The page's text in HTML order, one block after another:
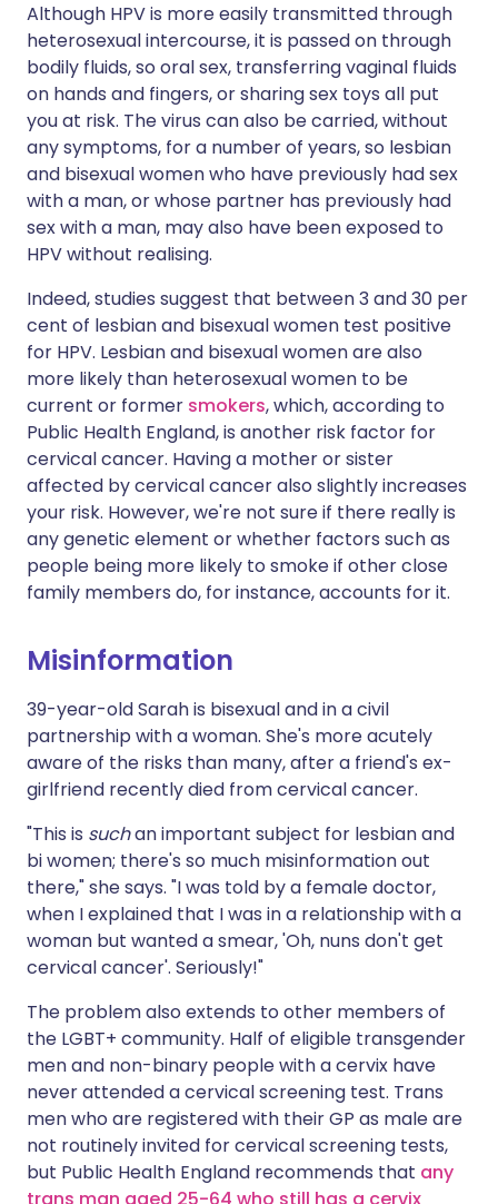
Although HPV is more easily transmitted through
heterosexual intercourse, it is passed on through
bodily fluids, so oral sex, transferring vaginal fluids
on hands and fingers, or sharing sex toys all put
you at risk. The virus can also be carried, without
any symptoms, for a number of years, so lesbian
and bisexual women who have previously had sex
with a man, or whose partner has previously had
sex with a man, may also have been exposed to
HPV without realising.
Indeed, studies suggest that between 3 and 30 per
cent of lesbian and bisexual women test positive
for HPV. Lesbian and bisexual women are also
more likely than heterosexual women to be
current or former smokers, which, according to
Public Health England, is another risk factor for
cervical cancer. Having a mother or sister
affected by cervical cancer also slightly increases
your risk. However, we're not sure if there really is
any genetic element or whether factors such as
people being more likely to smoke if other close
family members do, for instance, accounts for it.
Misinformation
39-year-old Sarah is bisexual and in a civil
partnership with a woman. She's more acutely
aware of the risks than many, after a friend's ex-
girlfriend recently died from cervical cancer.
"This is suchan important subject for lesbian and
bi women; there's so much misinformation out
there," she says. "I was told by a female doctor,
when I explained that I was in a relationship with a
woman but wanted a smear, 'Oh, nuns don't get
cervical cancer'. Seriously!"
The problem also extends to other members of
the LGBT+ community. Half of eligible transgender
men and non-binary people with a cervix have
never attended a cervical screening test. Trans
men who are registered with their GP as male are
not routinely invited for cervical screening tests,
but Public Health England recommends that any